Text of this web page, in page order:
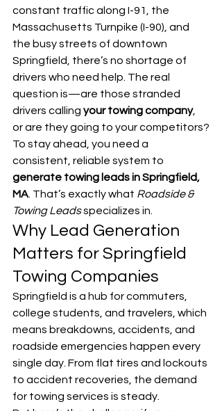
constant traffic along I-91, the
Massachusetts Turnpike (I-90), and
the busy streets of downtown
Springfield, there’s no shortage of
drivers who need help. The real
question is—are those stranded
drivers calling your towing company,
or are they going to your competitors?
To stay ahead, you need a
consistent, reliable system to
generate towing leads in Springfield,
MA. That’s exactly what Roadside &
Towing Leads specializes in.
Why Lead Generation
Matters for Springfield
Towing Companies
Springfield is a hub for commuters,
college students, and travelers, which
means breakdowns, accidents, and
roadside emergencies happen every
single day. From flat tires and lockouts
to accident recoveries, the demand
for towing services is steady.